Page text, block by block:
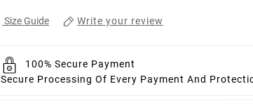
Size Guide Write your review
100% Secure Payment
Secure Processing Of Every Payment And